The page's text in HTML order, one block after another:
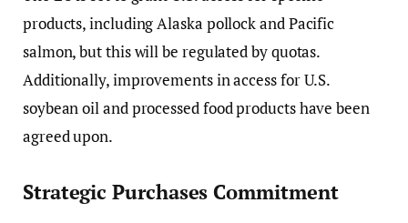
products, including Alaska pollock and Pacific
salmon, but this will be regulated by quotas.
Additionally, improvements in access for U.S.
soybean oil and processed food products have been
agreed upon.
Strategic Purchases Commitment